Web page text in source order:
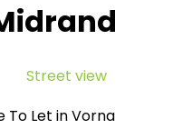
Street view